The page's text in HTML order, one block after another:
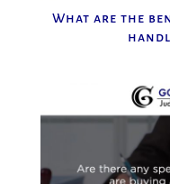
What are the